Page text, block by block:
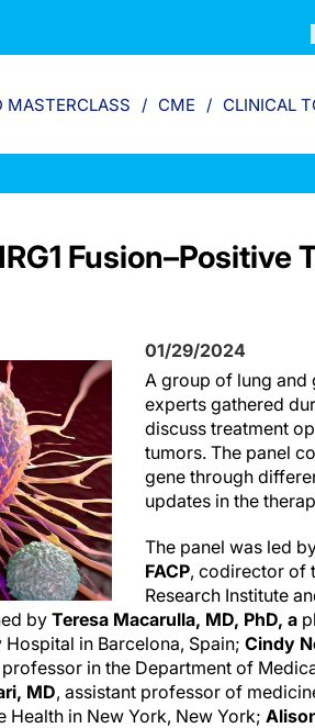
MASTERCLASS CME CLINICAL
Fusion–Positive
01/29/2024
A group of lung and
experts gathered
discuss treatment
tumors. The panel
gene through
updates in the
The panel was led
FACP, codirector of
Research Institute
by Teresa Macarulla, MD, PhD, a
in Barcelona, Spain; Cindy
in the Department of
MD, assistant professor of
in New York, New York;